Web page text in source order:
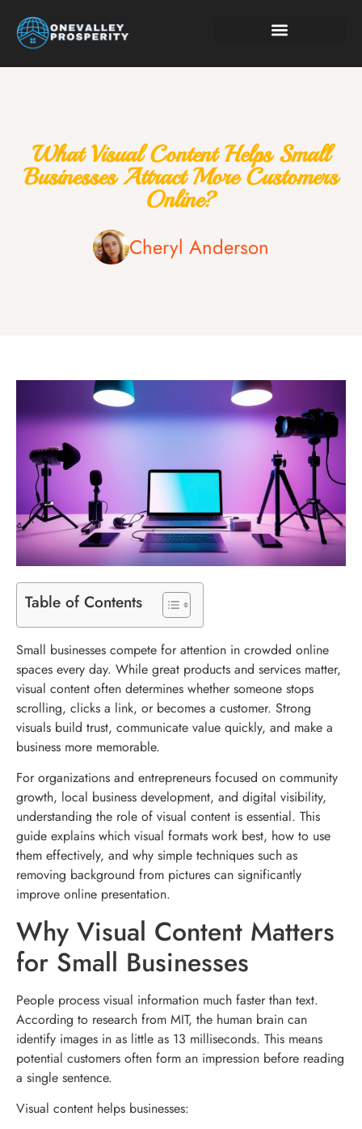
What Visual Content Helps Small
Businesses Attract More Customers
Online?
Cheryl Anderson
Table of Contents
Small businesses compete for attention in crowded online
spaces every day. While great products and services matter,
visual content often determines whether someone stops
scrolling, clicks a link, or becomes a customer. Strong
visuals build trust, communicate value quickly, and make a
business more memorable.
For organizations and entrepreneurs focused on community
growth, local business development, and digital visibility,
understanding the role of visual content is essential. This
guide explains which visual formats work best, how to use
them effectively, and why simple techniques such as
removing background from pictures can significantly
improve online presentation.
Why Visual Content Matters
for Small Businesses
People process visual information much faster than text.
According to research from MIT, the human brain can
identify images in as little as 13 milliseconds. This means
potential customers often form an impression before reading
a single sentence.
Visual content helps businesses: